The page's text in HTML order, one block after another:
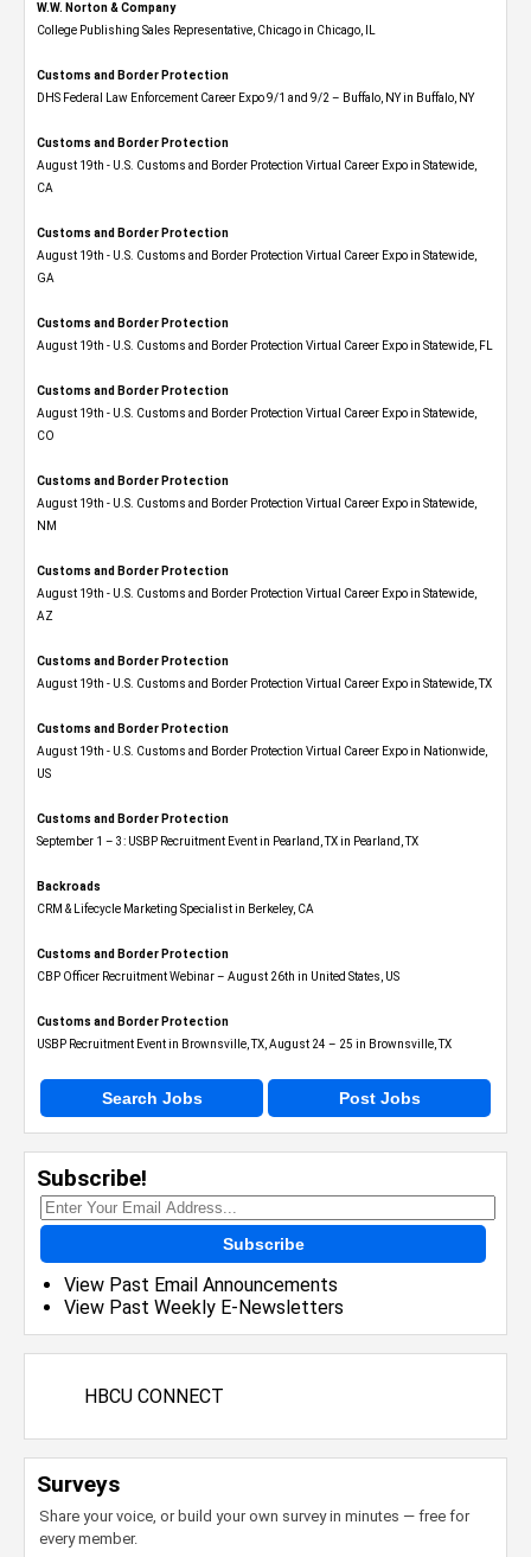
W.W. Norton & Company
College Publishing Sales Representative, Chicago in Chicago, IL
Customs and Border Protection
DHS Federal Law Enforcement Career Expo 9/1 and 9/2 – Buffalo, NY in Buffalo, NY
Customs and Border Protection
August 19th - U.S. Customs and Border Protection Virtual Career Expo​ in Statewide,
CA
Customs and Border Protection
August 19th - U.S. Customs and Border Protection Virtual Career Expo​ in Statewide,
GA
Customs and Border Protection
August 19th - U.S. Customs and Border Protection Virtual Career Expo in Statewide, FL
Customs and Border Protection
August 19th - U.S. Customs and Border Protection Virtual Career Expo​ in Statewide,
CO
Customs and Border Protection
August 19th - U.S. Customs and Border Protection Virtual Career Expo​ in Statewide,
NM
Customs and Border Protection
August 19th - U.S. Customs and Border Protection Virtual Career Expo​ in Statewide,
AZ
Customs and Border Protection
August 19th - U.S. Customs and Border Protection Virtual Career Expo​ in Statewide, TX
Customs and Border Protection
August 19th - U.S. Customs and Border Protection Virtual Career Expo​ in Nationwide,
US
Customs and Border Protection
September 1 – 3: USBP Recruitment Event in Pearland, TX in Pearland, TX
Backroads
CRM & Lifecycle Marketing Specialist in Berkeley, CA
Customs and Border Protection
CBP Officer Recruitment Webinar – August 26th in United States, US
Customs and Border Protection
USBP Recruitment Event in Brownsville, TX, August 24 – 25 in Brownsville, TX
Search Jobs Post Jobs
Subscribe!
Subscribe
View Past Email Announcements
View Past Weekly E-Newsletters
HBCU CONNECT
Surveys
Share your voice, or build your own survey in minutes — free for
every member.